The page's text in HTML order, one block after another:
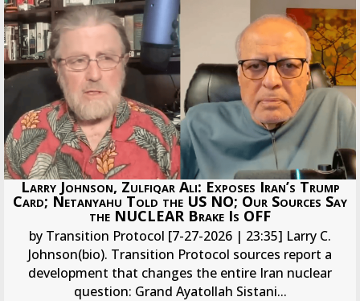
Larry Johnson, Zulfiqar Ali: Exposes Iran’s Trump
Card; Netanyahu Told the US NO; Our Sources Say
the NUCLEAR Brake Is OFF
by Transition Protocol [7-27-2026 | 23:35] Larry C.
Johnson(bio). Transition Protocol sources report a
development that changes the entire Iran nuclear
question: Grand Ayatollah Sistani...